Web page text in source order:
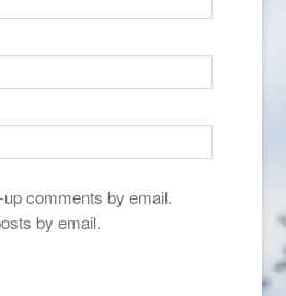
comments by email.
by email.